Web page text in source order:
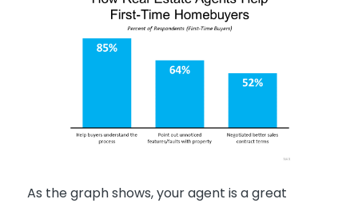
As the graph shows, your agent is a great